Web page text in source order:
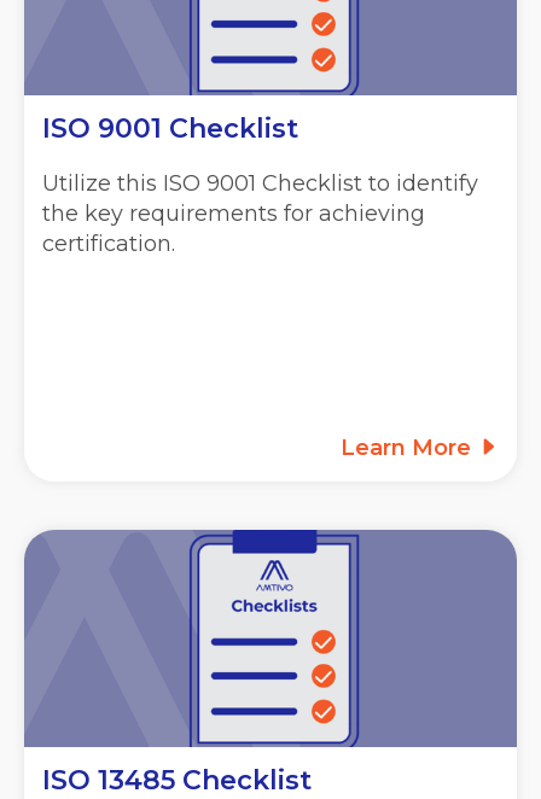
ISO 9001 Checklist
Utilize this ISO 9001 Checklist to identify
the key requirements for achieving
certification.
Learn More
ISO 13485 Checklist